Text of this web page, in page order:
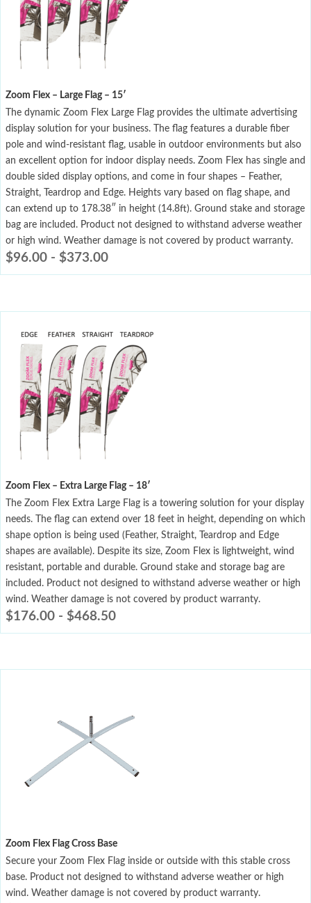
Zoom Flex – Large Flag – 15′
The dynamic Zoom Flex Large Flag provides the ultimate advertising
display solution for your business. The flag features a durable fiber
pole and wind-resistant flag, usable in outdoor environments but also
an excellent option for indoor display needs. Zoom Flex has single and
double sided display options, and come in four shapes – Feather,
Straight, Teardrop and Edge. Heights vary based on flag shape, and
can extend up to 178.38″ in height (14.8ft). Ground stake and storage
bag are included. Product not designed to withstand adverse weather
or high wind. Weather damage is not covered by product warranty.
$96.00 - $373.00
Zoom Flex – Extra Large Flag – 18′
The Zoom Flex Extra Large Flag is a towering solution for your display
needs. The flag can extend over 18 feet in height, depending on which
shape option is being used (Feather, Straight, Teardrop and Edge
shapes are available). Despite its size, Zoom Flex is lightweight, wind
resistant, portable and durable. Ground stake and storage bag are
included. Product not designed to withstand adverse weather or high
wind. Weather damage is not covered by product warranty.
$176.00 - $468.50
Zoom Flex Flag Cross Base
Secure your Zoom Flex Flag inside or outside with this stable cross
base. Product not designed to withstand adverse weather or high
wind. Weather damage is not covered by product warranty.